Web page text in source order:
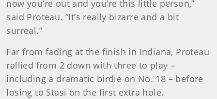
now you’re out and you’re this little person,”
said Proteau. “It’s really bizarre and a bit
surreal.”
Far from fading at the finish in Indiana, Proteau
rallied from 2 down with three to play –
including a dramatic birdie on No. 18 – before
losing to Stasi on the first extra hole.